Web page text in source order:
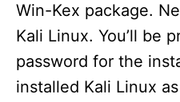
Win-Kex package.
Kali Linux. You’ll be
password for the
installed Kali Linux